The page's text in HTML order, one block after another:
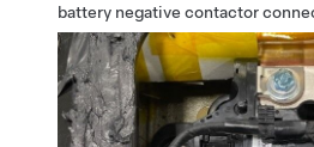
battery negative contactor